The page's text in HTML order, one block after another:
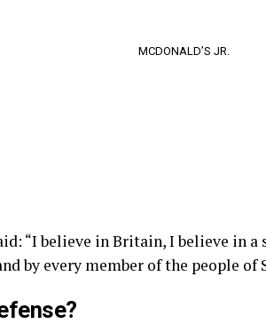
MCDONALD’S JR.
“I believe in Britain, I believe in a
by every member of the people of